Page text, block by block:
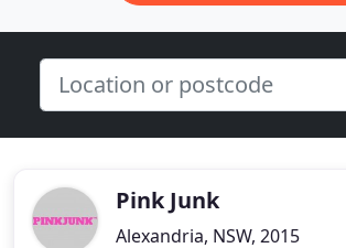
Pink Junk
Alexandria, NSW, 2015